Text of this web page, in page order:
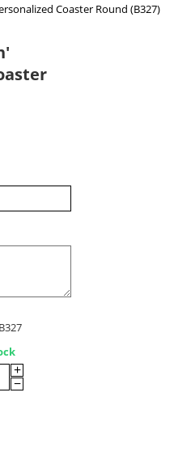
Coaster Round (B327)
+
−